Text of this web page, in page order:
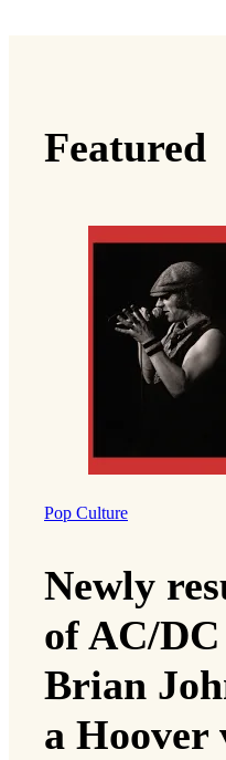
Featured
Pop Culture
Newly
of AC/
Brian
a Hoover